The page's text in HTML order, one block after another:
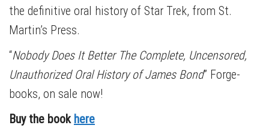
the definitive oral history of Star Trek, from St.
Martin’s Press.
“Nobody Does It Better The Complete, Uncensored,
Unauthorized Oral History of James Bond” Forge-
books, on sale now!
Buy the book here